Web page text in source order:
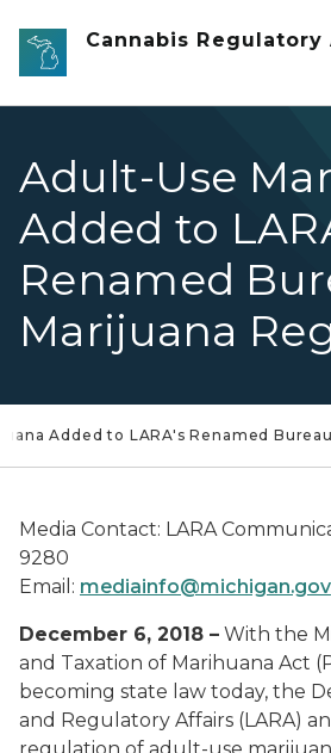
Skip to main content
Cannabis Regulatory
Adult-Use
Added to
Renamed
Marijuana
Added to LARA's Renamed
Media Contact: LARA
9280
Email: mediainfo@michigan.gov
December 6, 2018 – With the
and Taxation of Marihuana Act
becoming state law today, the
and Regulatory Affairs (LARA)